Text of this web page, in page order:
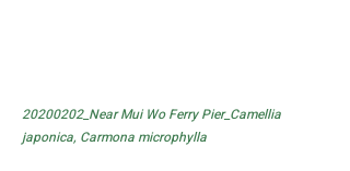
20200202_Near Mui Wo Ferry Pier_Camellia
japonica, Carmona microphylla